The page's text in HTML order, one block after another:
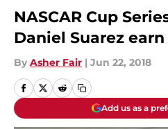
NASCAR Cup
Daniel Suarez
By Asher Fair | Jun 22, 2018
Add us as a